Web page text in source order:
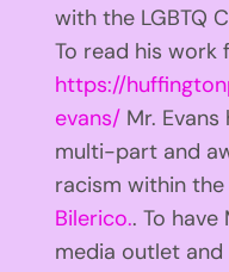
with the LGBTQ
To read his work
https://
evans/Mr. Evans
multi-part and
racism within
Bilerico.. To
media outlet and